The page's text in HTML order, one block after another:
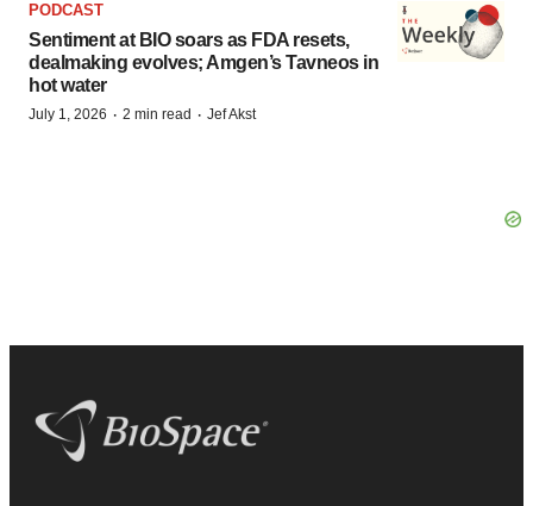
PODCAST
Sentiment at BIO soars as FDA resets,
dealmaking evolves; Amgen’s Tavneos in
hot water
July 1, 2026 · 2 min read · Jef Akst